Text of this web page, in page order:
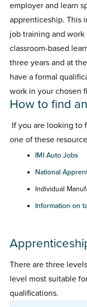
employer and learn
apprenticeship. This
job training and
classroom-based
three years and at
have a formal
work in your chosen
How to find
If you are looking to
one of these
IMI Auto Jobs
National
Individual
Information on
There are three
level most suitable
qualifications.